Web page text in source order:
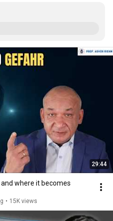
29:44
where it becomes
• 15K views